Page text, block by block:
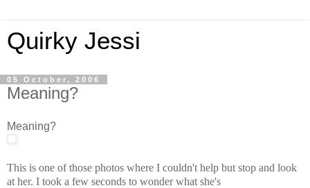
Quirky Jessi
05 October, 2006
Meaning?
Meaning?
This is one of those photos where I couldn't help but stop and look
at her. I took a few seconds to wonder what she's